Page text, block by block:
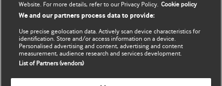
BMJ Portfolio
BMJ Journals
Website. For more details, refer to our Privacy Policy. Cookie policy
We and our partners process data to provide:
Use precise geolocation data. Actively scan device characteristics for
identification. Store and/or access information on a device.
Personalised advertising and content, advertising and content
measurement, audience research and services development.
List of Partners (vendors)